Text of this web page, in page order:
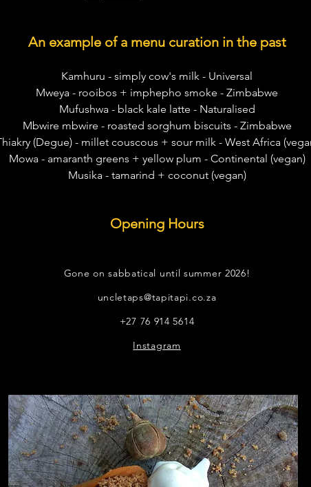
An example of a menu curation in the past
Kamhuru - simply cow's milk - Universal
Mweya - rooibos + imphepho smoke - Zimbabwe
Mufushwa - black kale latte - Naturalised
Mbwire mbwire - roasted sorghum biscuits - Zimbabwe
(Degue) - millet couscous + sour milk - West Africa
Mowa - amaranth greens + yellow plum - Continental (vegan)
Musika - tamarind + coconut (vegan)
Opening Hours
Gone on sabbatical until summer 2026!
uncletaps@tapitapi.co.za
+27 76 914 5614
Instagram